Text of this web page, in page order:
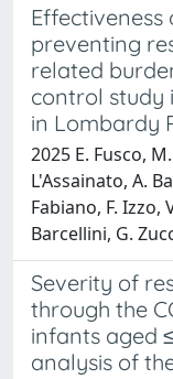
Effectiveness
preventing
related
control study
in Lombardy
2025 E. Fusco,
L'Assainato, A.
Fabiano, F. Izzo,
Barcellini, G.
Severity of
through the
infants aged
analysis of